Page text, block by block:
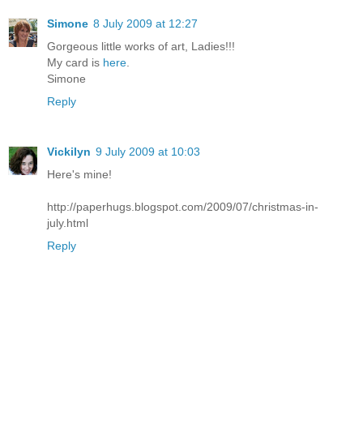
Simone 8 July 2009 at 12:27
Gorgeous little works of art, Ladies!!!
My card is here
Simone
Reply
Vickilyn 9 July 2009 at 10:03
Here's mine!
http://paperhugs.blogspot.com/2009/07/christmas-in-
july.html
Reply